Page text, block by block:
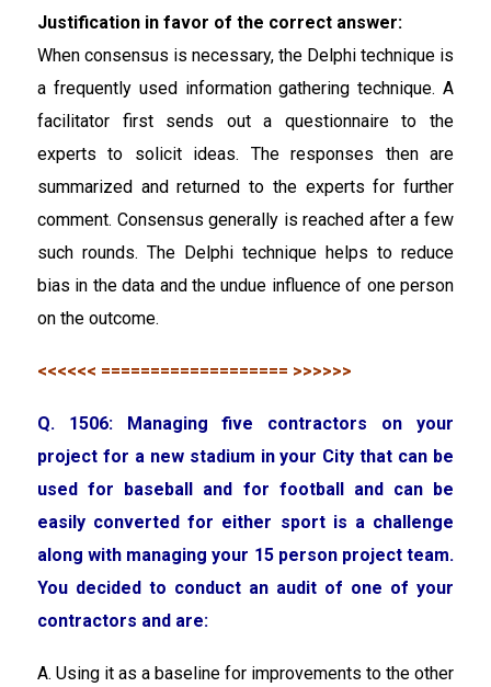
Justification in favor of the correct answer:
When consensus is necessary, the Delphi technique is
a frequently used information gathering technique. A
facilitator first sends out a questionnaire to the
experts to solicit ideas. The responses then are
summarized and returned to the experts for further
comment. Consensus generally is reached after a few
such rounds. The Delphi technique helps to reduce
bias in the data and the undue influence of one person
on the outcome.
<<<<<< =================== >>>>>>
Q. 1506: Managing five contractors on your
project for a new stadium in your City that can be
used for baseball and for football and can be
easily converted for either sport is a challenge
along with managing your 15 person project team.
You decided to conduct an audit of one of your
contractors and are:
A. Using it as a baseline for improvements to the other